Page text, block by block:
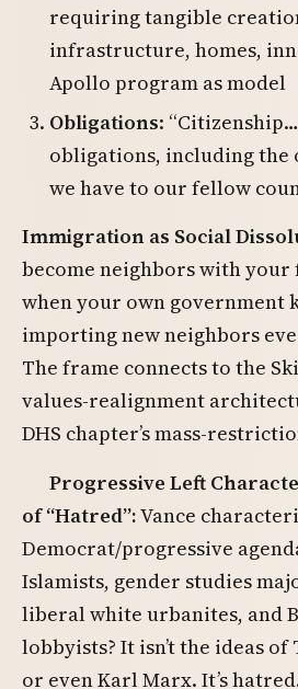
requiring tangible
infrastructure, homes,
Apollo program as model
Obligations:
obligations, including the
we have to our fellow
Immigration as Social
become neighbors with
when your own government
importing new neighbors
The frame connects to the
values-realignment
DHS chapter’s mass-
Progressive Left
of “Hatred”:Vance
Democrat/progressive
Islamists, gender studies
liberal white urbanites, and
lobbyists? It isn’t the ideas of
or even Karl Marx. It’s